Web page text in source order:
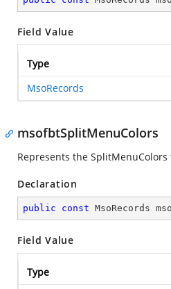
Field Value
Type
MsoRecords
msofbtSplitMenuColors
Represents the SplitMenuColors
Declaration
public const MsoRecords
Field Value
Type